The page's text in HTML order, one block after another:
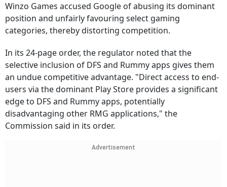
Winzo Games accused Google of abusing its dominant
position and unfairly favouring select gaming
categories, thereby distorting competition.
In its 24-page order, the regulator noted that the
selective inclusion of DFS and Rummy apps gives them
an undue competitive advantage. "Direct access to end-
users via the dominant Play Store provides a significant
edge to DFS and Rummy apps, potentially
disadvantaging other RMG applications," the
Commission said in its order.
Advertisement